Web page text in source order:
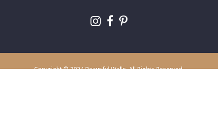
Copyright © 2024 Beautiful Walls. All Rights Reserved.